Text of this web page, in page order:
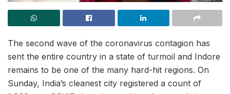
The second wave of the coronavirus contagion has
sent the entire country in a state of turmoil and Indore
remains to be one of the many hard-hit regions. On
Sunday, India’s cleanest city registered a count of